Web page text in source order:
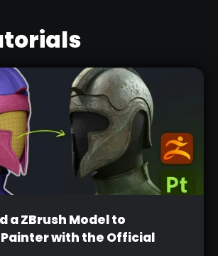
a ZBrush Model to
with the Official